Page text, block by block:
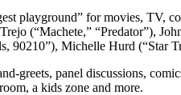
playground” for movies, TV,
(“Machete,” “Predator”),
90210”), Michelle Hurd (“Star
greets, panel discussions,
a kids zone and more.